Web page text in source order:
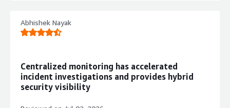
I really appreciate the ingestion features of Splunk Cloud
Creating dashboards is very easy; currently, they provide
two ways: a drag-and-drop grid layout or the traditional
coding method.
Abhishek Nayak
Centralized monitoring has accelerated
incident investigations and provides hybrid
security visibility